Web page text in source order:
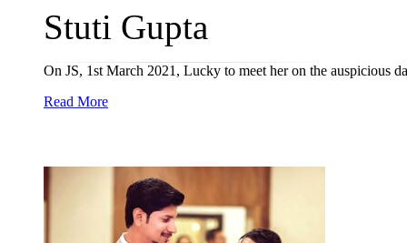
Stuti Gupta
On JS, 1st March 2021, Lucky to meet her on the auspicious
Read More